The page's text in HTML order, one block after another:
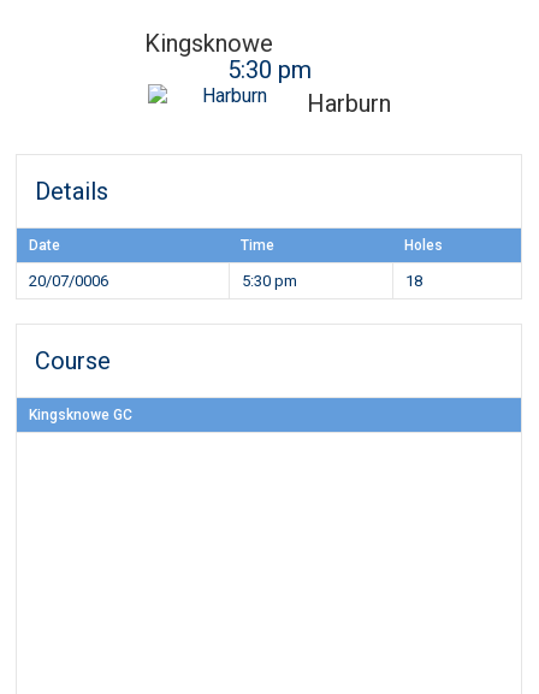
Kingsknowe
5:30 pm
Harburn
Details
Date Time Holes
20/07/0006 5:30 pm 18
Course
Kingsknowe GC